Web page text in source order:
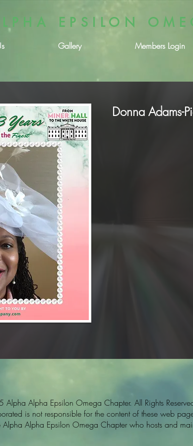
EPSILON
Gallery Members Login
Donna Adams-
Alpha Epsilon Omega Chapter. All Rights
is not responsible for the content of these web
Alpha Alpha Epsilon Omega Chapter who hosts and